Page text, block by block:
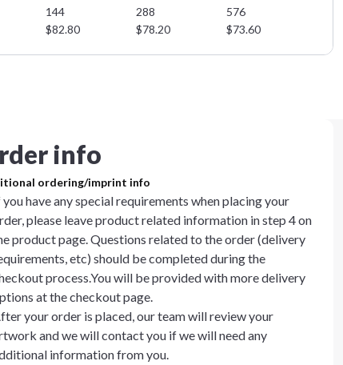
144 288
576
$82.80 $78.20 $73.60
info
ordering/imprint info
you have any special requirements when placing your
please leave product related information in step 4 on
product page. Questions related to the order (delivery
etc) should be completed during the
process.You will be provided with more delivery
at the checkout page.
your order is placed, our team will review your
and we will contact you if we will need any
information from you.